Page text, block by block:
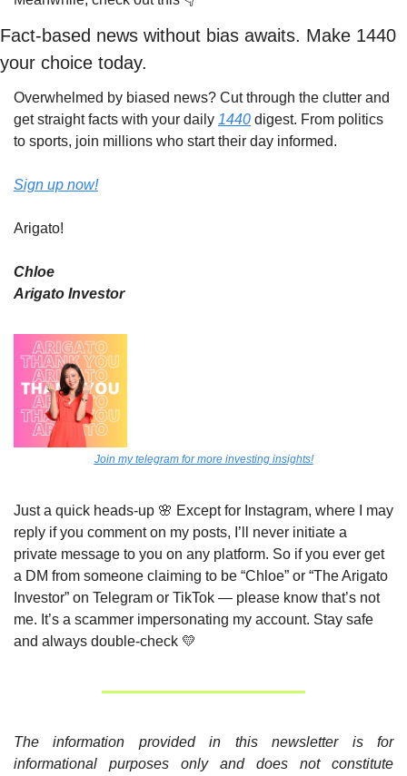
Fact-based news without bias awaits. Make 1440
your choice today.
Overwhelmed by biased news? Cut through the clutter and
get straight facts with your daily 1440 digest. From politics
to sports, join millions who start their day informed.
Sign up now!
Arigato!
Chloe
Arigato Investor
Join my telegram for more investing insights!
Just a quick heads-up 🌸 Except for Instagram, where I may
reply if you comment on my posts, I’ll never initiate a
private message to you on any platform. So if you ever get
a DM from someone claiming to be “Chloe” or “The Arigato
Investor” on Telegram or TikTok — please know that’s not
me. It’s a scammer impersonating my account. Stay safe
and always double-check 💛
The information provided in this newsletter is for
informational purposes only and does not constitute